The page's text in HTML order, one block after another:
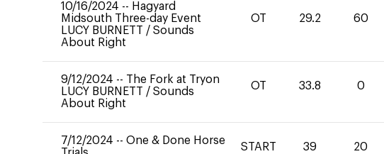
10/16/2024 -- Hagyard
Midsouth Three-day Event
LUCY BURNETT / Sounds
About Right
OT 29.2 60
9/12/2024 -- The Fork at Tryon
LUCY BURNETT / Sounds
About Right
OT 33.8 0
7/12/2024 -- One & Done Horse
START 39 20